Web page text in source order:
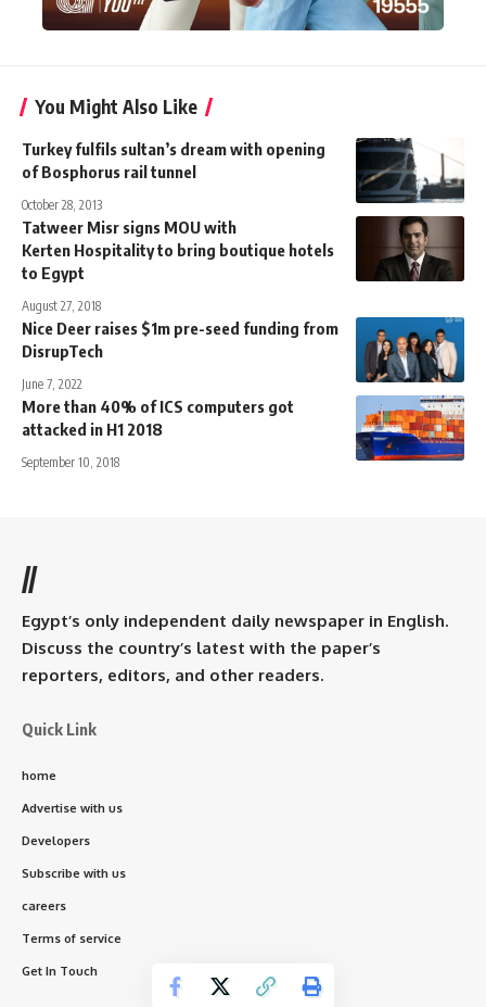
You Might Also Like
Turkey fulfils sultan’s dream with opening
of Bosphorus rail tunnel
October 28, 2013
Tatweer Misr signs MOU with
Kerten Hospitality to bring boutique hotels
to Egypt
August 27, 2018
Nice Deer raises $1m pre-seed funding from
DisrupTech
June 7, 2022
More than 40% of ICS computers got
attacked in H1 2018
September 10, 2018
//
Egypt’s only independent daily newspaper in English.
Discuss the country’s latest with the paper’s
reporters, editors, and other readers.
Quick Link
home
Advertise with us
Developers
Subscribe with us
careers
Terms of service
Get In Touch